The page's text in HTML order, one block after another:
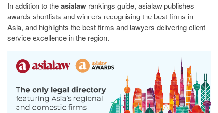
In addition to theasialaw rankings guide, asialaw publishes
awards shortlists and winners recognising the best firms in
Asia, and highlights the best firms and lawyers delivering client
service excellence in the region.